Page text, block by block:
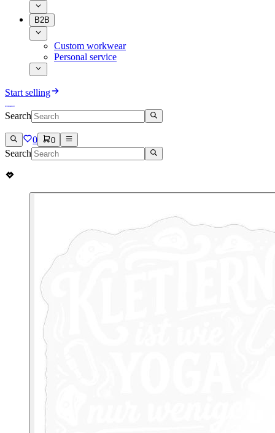
B2B
Custom workwear
Personal service
Start selling
Search
0 0
Search